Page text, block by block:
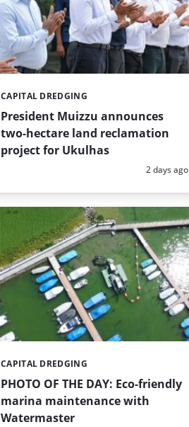
President Muizzu announces
two-hectare land reclamation
project for Ukulhas
Categories:
CAPITAL DREDGING
Posted:
2 days ago
PHOTO OF THE DAY: Eco-friendly
marina maintenance with
Watermaster
Categories:
CAPITAL DREDGING